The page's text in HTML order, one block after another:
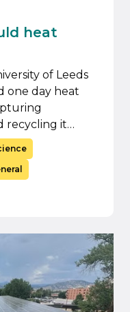
heat
of Leeds
one day heat
recycling it…